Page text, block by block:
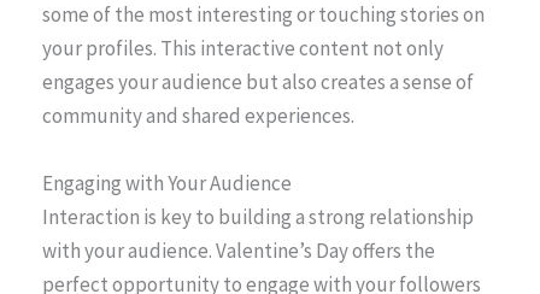
some of the most interesting or touching stories on
your profiles. This interactive content not only
engages your audience but also creates a sense of
community and shared experiences.
Engaging with Your Audience
Interaction is key to building a strong relationship
with your audience. Valentine’s Day offers the
perfect opportunity to engage with your followers